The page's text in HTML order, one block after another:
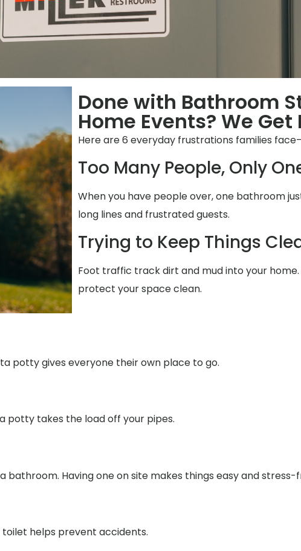
Done with Bathroom
Home Events? We Get
Here are 6 everyday frustrations families
Too Many People, Only
When you have people over, one bathroom
long lines and frustrated guests.
Trying to Keep Things
Foot traffic track dirt and mud into your
protect your space clean.
potty gives everyone their own place to go.
potty takes the load off your pipes.
Having one on site makes things easy and stress-
helps prevent accidents.